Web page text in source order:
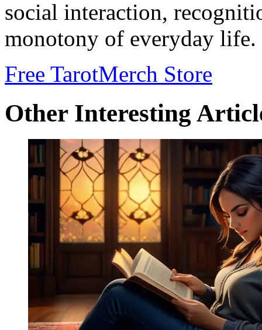
social interaction,
monotony of everyday life.
Free TarotMerch Store
Other Interesting